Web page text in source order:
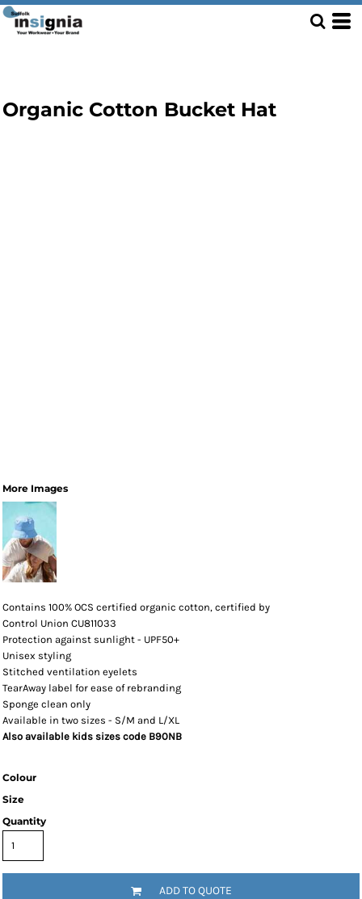
Organic Cotton Bucket Hat
More Images
Contains 100% OCS certified organic cotton, certified by
Control Union CU811033
Protection against sunlight - UPF50+
Unisex styling
Stitched ventilation eyelets
TearAway label for ease of rebranding
Sponge clean only
Available in two sizes - S/M and L/XL
Also available kids sizes code B90NB
Colour
Size
Quantity
ADD TO QUOTE